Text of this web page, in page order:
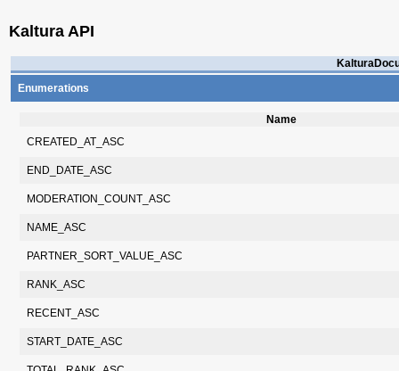
Kaltura API
Enumerations
Name
CREATED_AT_ASC
END_DATE_ASC
MODERATION_COUNT_ASC
NAME_ASC
PARTNER_SORT_VALUE_ASC
RANK_ASC
RECENT_ASC
START_DATE_ASC